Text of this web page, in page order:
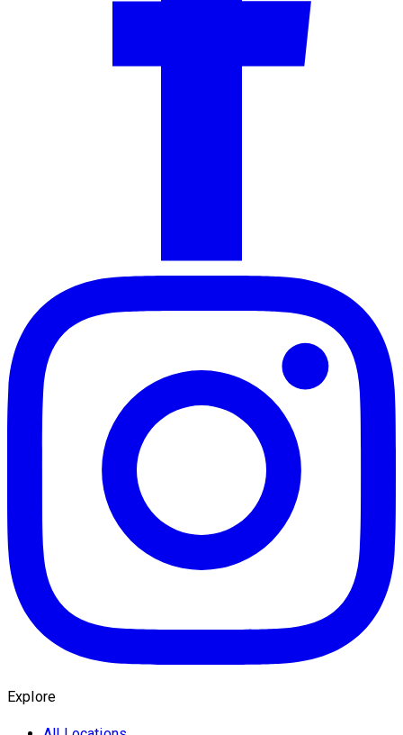
Explore